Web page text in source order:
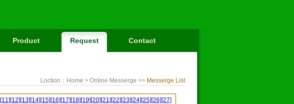
Product Request Contact
Loction： Home > Online Messerge >> Messerge List
[11][12][13][14][15][16][17][18][19][20][21][22][23][24][25][26][27]